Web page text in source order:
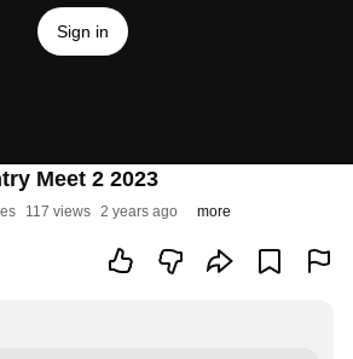
Sign in
Meet 2 2023
117 views 2 years ago more